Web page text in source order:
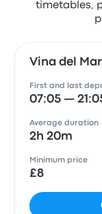
timetables,
Vina del
First and last
07:05 —
Average duration
2h 20m
Minimum price
£8